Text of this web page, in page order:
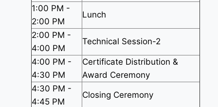
1:00 PM -
2:00 PM
Lunch
2:00 PM -
4:00 PM
Technical Session-2
4:00 PM -
4:30 PM
Certificate Distribution &
Award Ceremony
4:30 PM -
4:45 PM
Closing Ceremony